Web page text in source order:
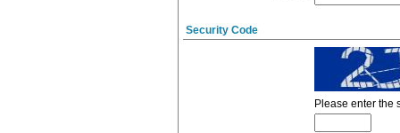
Security Code
Please enter the